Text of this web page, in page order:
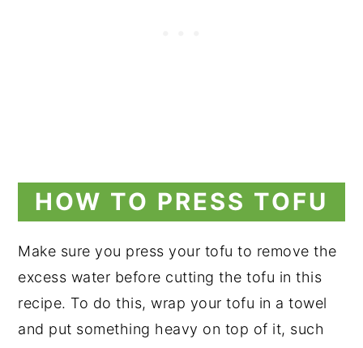
HOW TO PRESS TOFU
Make sure you press your tofu to remove the
excess water before cutting the tofu in this
recipe. To do this, wrap your tofu in a towel
and put something heavy on top of it, such